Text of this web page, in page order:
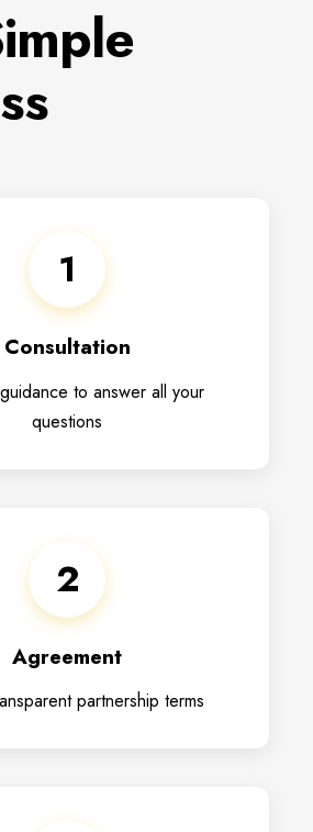
1
Consultation
to answer all your
questions
2
Agreement
partnership terms